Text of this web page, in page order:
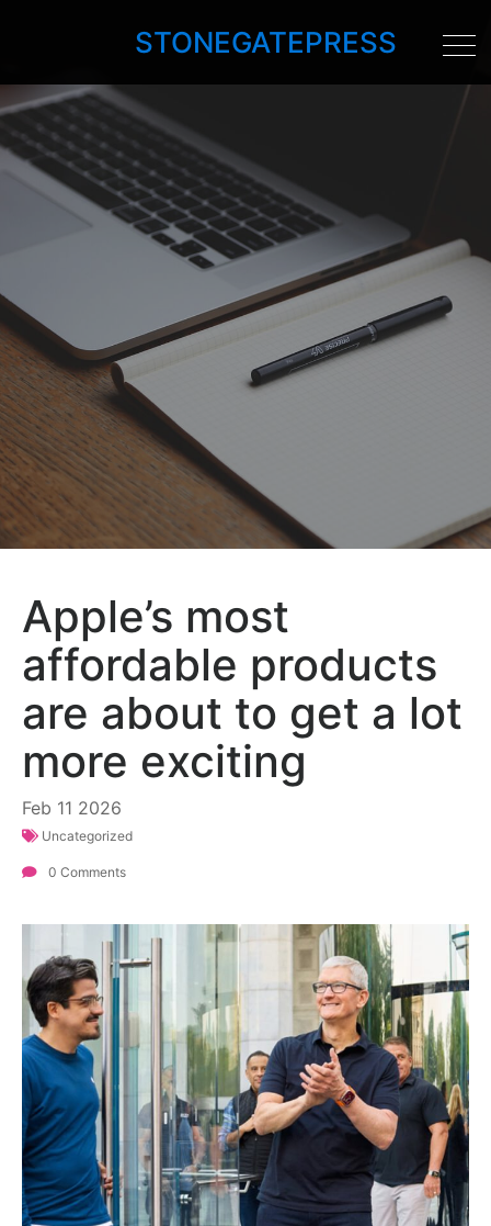
STONEGATEPRESS
Apple’s most
affordable products
are about to get a lot
more exciting
Feb 11 2026
Uncategorized
0 Comments